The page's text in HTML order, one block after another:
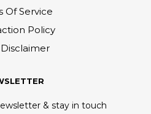
Of Service
Policy
& stay in touch